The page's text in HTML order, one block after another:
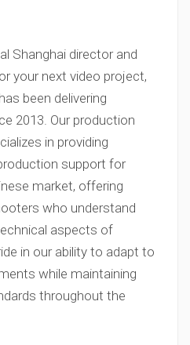
Shanghai director and
your next video project,
been delivering
2013. Our production
in providing
support for
market, offering
who understand
aspects of
in our ability to adapt to
while maintaining
throughout the